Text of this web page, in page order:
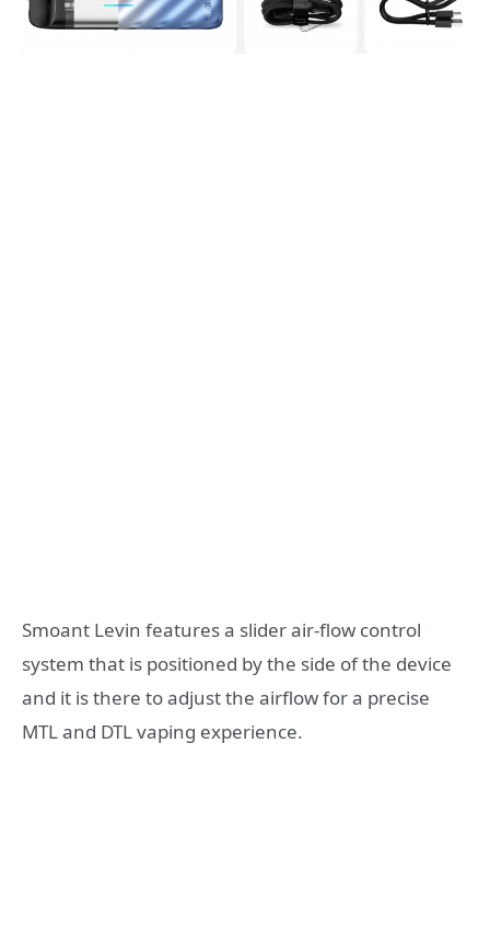
Smoant Levin features a slider air-flow control
system that is positioned by the side of the device
and it is there to adjust the airflow for a precise
MTL and DTL vaping experience.